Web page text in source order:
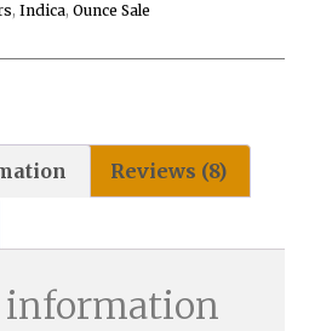
, Indica, Ounce Sale
Reviews (8)